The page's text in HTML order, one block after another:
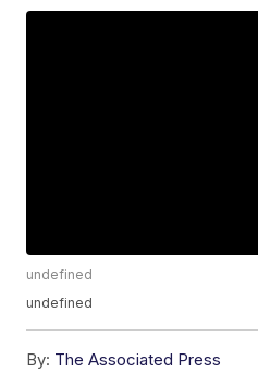
undefined
undefined
By: The Associated Press